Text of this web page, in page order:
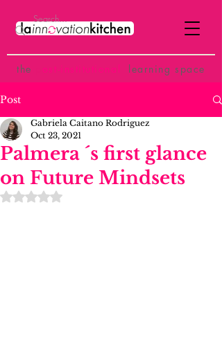
the ost-institutional learning space
Post
Palmera ´s first glance
on Future Mindsets
Gabriela Caitano Rodriguez
Oct 23, 2021
Rated NaN out of 5 stars.